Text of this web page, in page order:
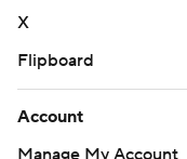
X
Flipboard
Account
Manage My Account